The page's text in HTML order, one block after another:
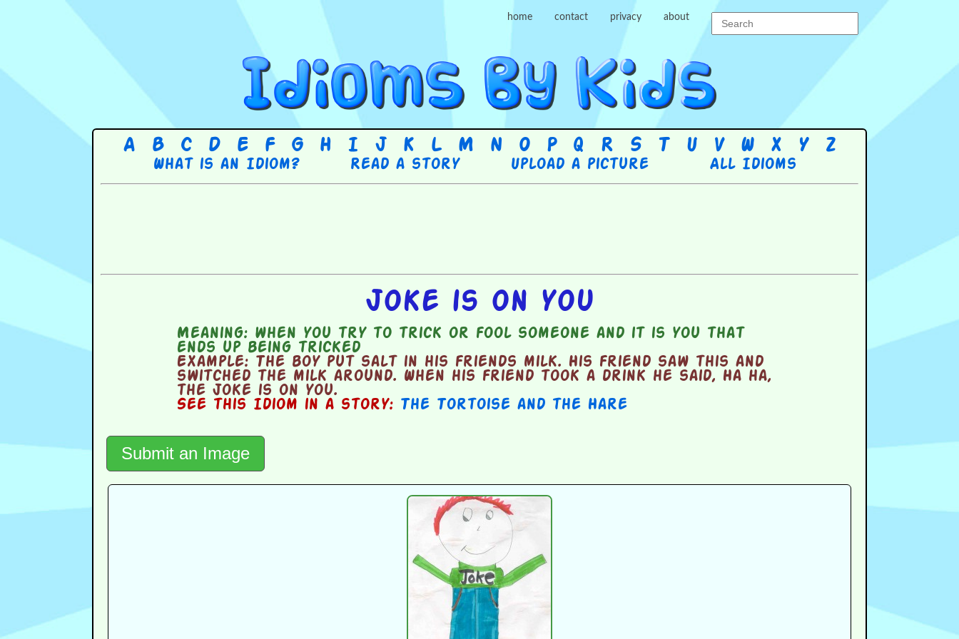
home contact privacy about
A B C D E F G H I J K L M N O P Q R S T U V W X Y Z
What is an Idiom? Read a story Upload a picture All Idioms
Joke is on you
Meaning: when you try to trick or fool someone and it is you that
ends up being tricked
Example: The boy put salt in his friends milk. His friend saw this and
switched the milk around. When his friend took a drink he said, Ha ha,
the joke is on you.
See this Idiom in a story: The Tortoise and the Hare
Submit an Image